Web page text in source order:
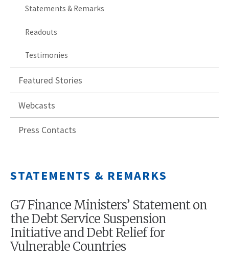
Statements & Remarks
Readouts
Testimonies
Featured Stories
Webcasts
Press Contacts
STATEMENTS & REMARKS
G7 Finance Ministers’ Statement on
the Debt Service Suspension
Initiative and Debt Relief for
Vulnerable Countries